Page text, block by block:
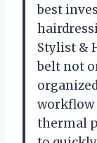
best
Stylist &
belt not
workflow
thermal